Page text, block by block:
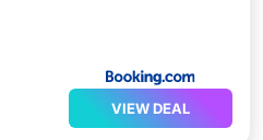
VIEW DEAL